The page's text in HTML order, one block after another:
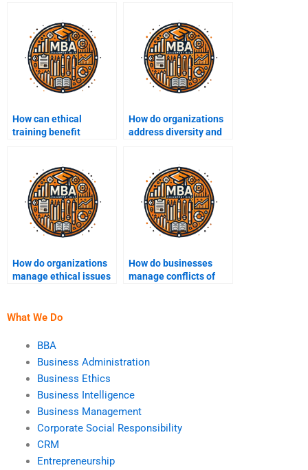
How can ethical
training benefit
How do organizations
address diversity and
How do organizations
manage ethical issues
How do businesses
manage conflicts of
What We Do
BBA
Business Administration
Business Ethics
Business Intelligence
Business Management
Corporate Social Responsibility
CRM
Entrepreneurship